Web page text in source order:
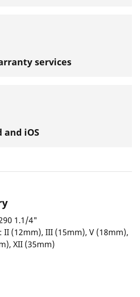
services
and iOS
1.1/4"
II (12mm), III (15mm), V (18mm),
XII (35mm)